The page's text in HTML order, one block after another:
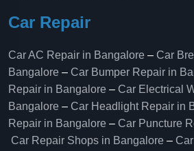
Car Repair
Car AC Repair in Bangalore – Car
Bangalore – Car Bumper Repair in
Repair in Bangalore – Car Electrical
Bangalore – Car Headlight Repair in
Repair in Bangalore – Car Puncture
Car Repair Shops in Bangalore –